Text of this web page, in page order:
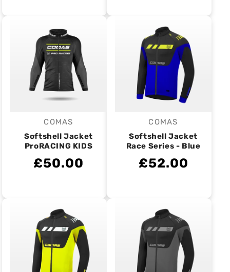
Vendor:
COMAS
Softshell Jacket
ProRACING KIDS
£50.00
Vendor:
COMAS
Softshell Jacket
Race Series - Blue
£52.00